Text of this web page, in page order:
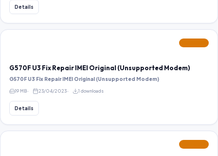
Details
G570F U3 Fix Repair IMEI Original (Unsupported Modem)
G570F U3 Fix Repair IMEI Original (Unsupported Modem)
19 MB 23/04/2023 1 downloads
Details